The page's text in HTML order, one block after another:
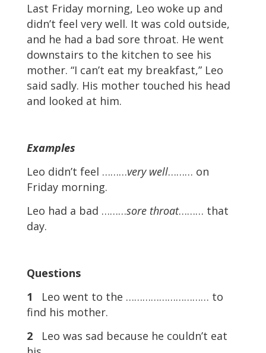
Last Friday morning, Leo woke up and
didn’t feel very well. It was cold outside,
and he had a bad sore throat. He went
downstairs to the kitchen to see his
mother. “I can’t eat my breakfast,” Leo
said sadly. His mother touched his head
and looked at him.
Examples
Leo didn’t feel ………very well……… on
Friday morning.
Leo had a bad ………sore throat……… that
day.
Questions
1
Leo went to the ………………………… to
find his mother.
2
Leo was sad because he couldn’t eat